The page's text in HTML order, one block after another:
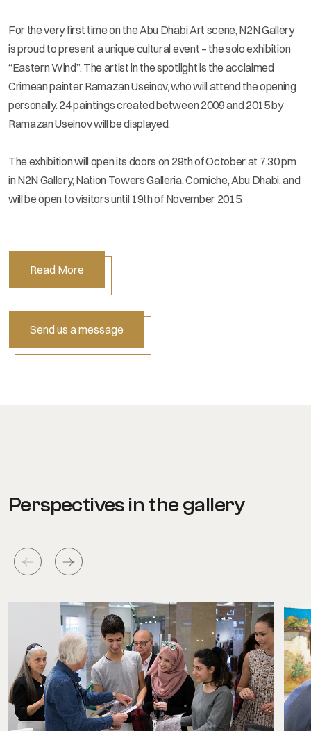
For the very first time on the Abu Dhabi Art scene, N2N Gallery
is proud to present a unique cultural event – the solo exhibition
“Eastern Wind”. The artist in the spotlight is the acclaimed
Crimean painter Ramazan Useinov, who will attend the opening
personally. 24 paintings created between 2009 and 2015 by
Ramazan Useinov will be displayed.
The exhibition will open its doors on 29th of October at 7.30 pm
in N2N Gallery, Nation Towers Galleria, Corniche, Abu Dhabi, and
will be open to visitors until 19th of November 2015.
Read More
Send us a message
Perspectives in the gallery